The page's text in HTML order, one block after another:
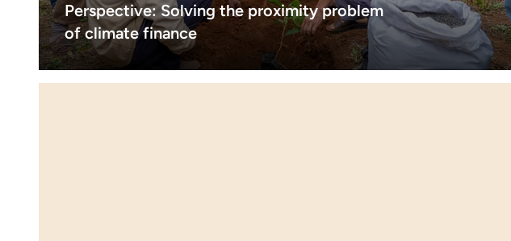
Perspective: Solving the proximity problem
of climate finance